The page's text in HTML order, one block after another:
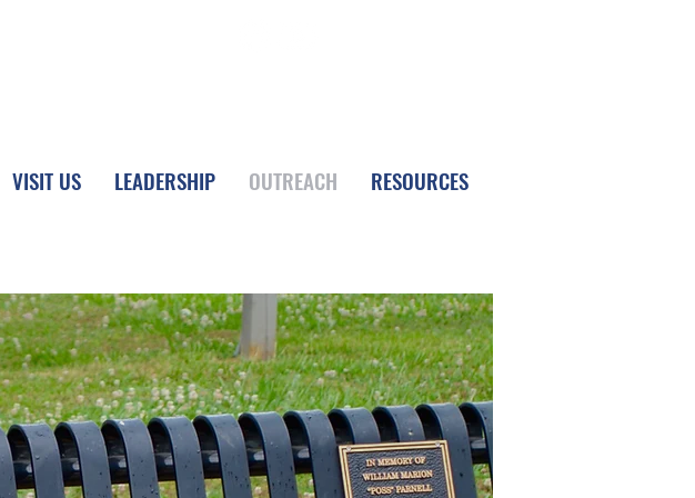
VISIT US LEADERSHIP OUTREACH RESOURCES